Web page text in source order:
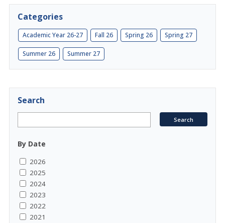
Categories
Academic Year 26-27 Fall 26 Spring 26 Spring 27
Summer 26 Summer 27
Search
By Date
2026
2025
2024
2023
2022
2021